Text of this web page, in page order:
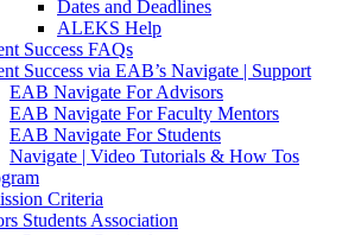
Dates and Deadlines
ALEKS Help
Success FAQs
Success via EAB’s Navigate | Support
EAB Navigate For Advisors
EAB Navigate For Faculty Mentors
EAB Navigate For Students
Navigate | Video Tutorials & How Tos
Criteria
Students Association